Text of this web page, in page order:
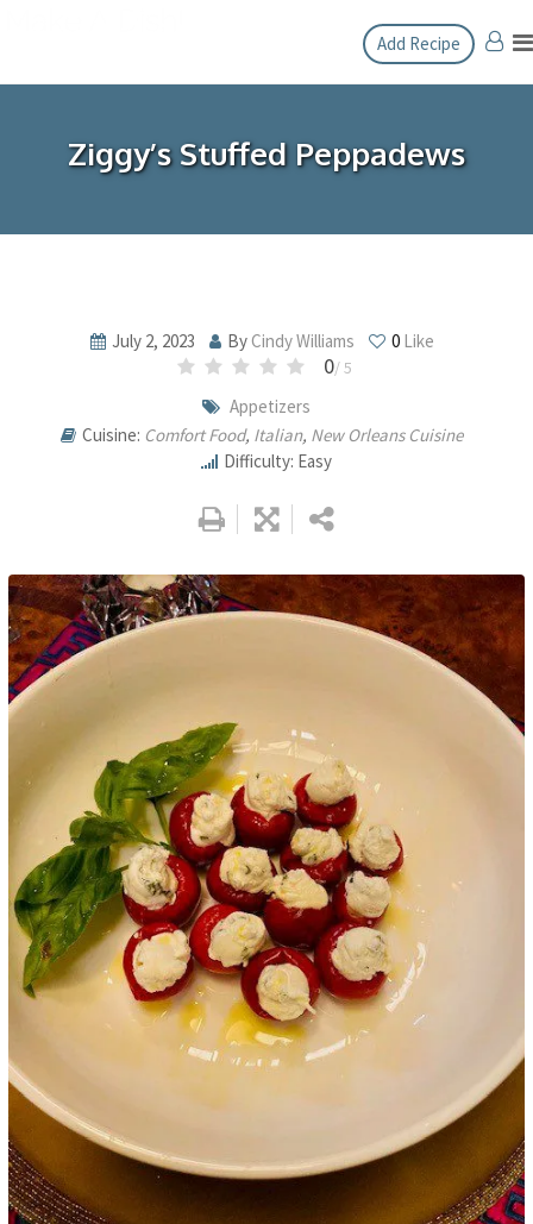
content
Add Recipe
Ziggy’s Stuffed Peppadews
July 2, 2023 ByCindy Williams 0Like
0/ 5
Appetizers
Cuisine: Comfort Food, Italian, New Orleans Cuisine
Difficulty: Easy
LinkedIn
Pinterest